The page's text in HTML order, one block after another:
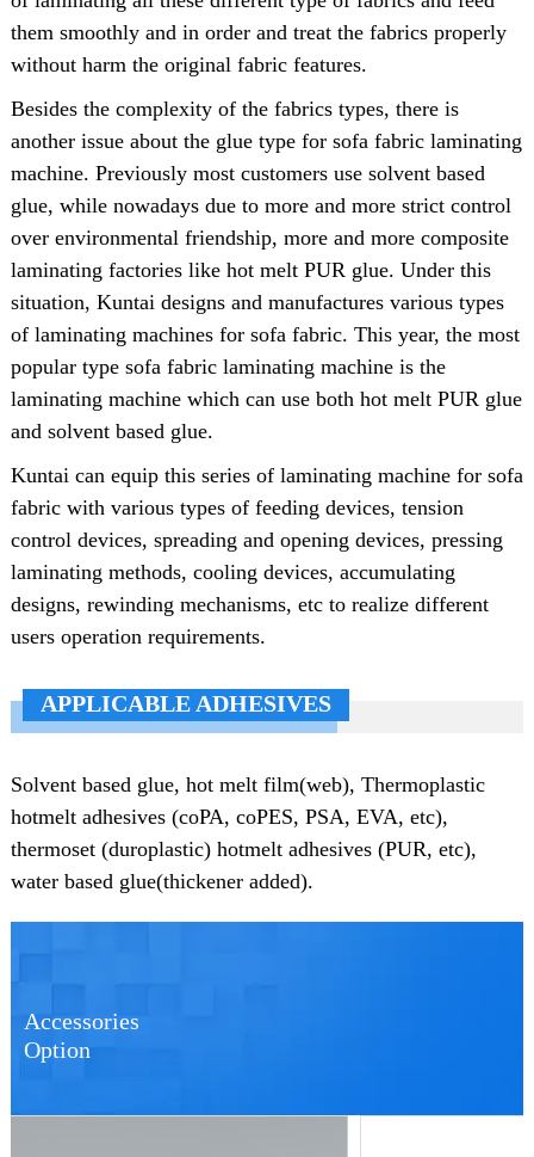
them smoothly and in order and treat the fabrics properly
without harm the original fabric features.
Besides the complexity of the fabrics types, there is
another issue about the glue type for sofa fabric laminating
machine. Previously most customers use solvent based
glue, while nowadays due to more and more strict control
over environmental friendship, more and more composite
laminating factories like hot melt PUR glue. Under this
situation, Kuntai designs and manufactures various types
of laminating machines for sofa fabric. This year, the most
popular type sofa fabric laminating machine is the
laminating machine which can use both hot melt PUR glue
and solvent based glue.
Kuntai can equip this series of laminating machine for sofa
fabric with various types of feeding devices, tension
control devices, spreading and opening devices, pressing
laminating methods, cooling devices, accumulating
designs, rewinding mechanisms, etc to realize different
users operation requirements.
APPLICABLE ADHESIVES
Solvent based glue, hot melt film(web), Thermoplastic
hotmelt adhesives (coPA, coPES, PSA, EVA, etc),
thermoset (duroplastic) hotmelt adhesives (PUR, etc),
water based glue(thickener added).
Accessories
Option